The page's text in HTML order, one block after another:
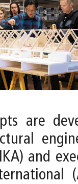
are
and